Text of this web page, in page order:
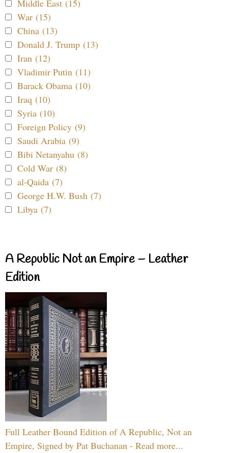
Middle East (15)
War (15)
China (13)
Donald J. Trump (13)
Iran (12)
Vladimir Putin (11)
Barack Obama (10)
Iraq (10)
Syria (10)
Foreign Policy (9)
Saudi Arabia (9)
Bibi Netanyahu (8)
Cold War (8)
al-Qaida (7)
George H.W. Bush (7)
Libya (7)
A Republic Not an Empire – Leather
Edition
Full Leather Bound Edition of A Republic, Not an
Empire, Signed by Pat Buchanan - Read more...